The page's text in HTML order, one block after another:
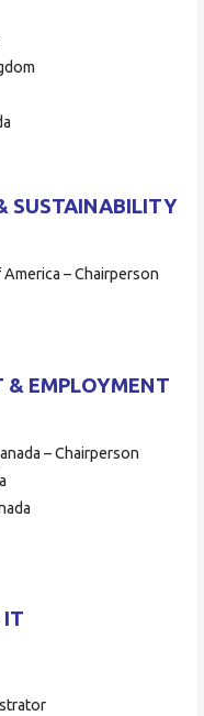
SUSTAINABILITY
America – Chairperson
& EMPLOYMENT
– Chairperson
IT